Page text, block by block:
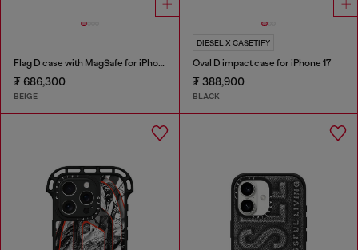
Flag D case with MagSafe for iPhone 17
₮ 686,300
BEIGE
DIESEL X CASETIFY
Oval D impact case for iPhone 17
₮ 388,900
BLACK